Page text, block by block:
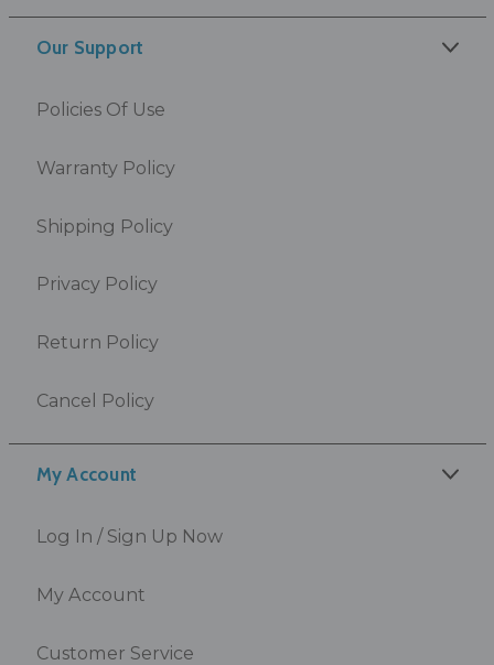
My Account
Log In / Sign Up Now
My Account
Customer Service
Our Support
Policies Of Use
Warranty Policy
Shipping Policy
Privacy Policy
Return Policy
Cancel Policy